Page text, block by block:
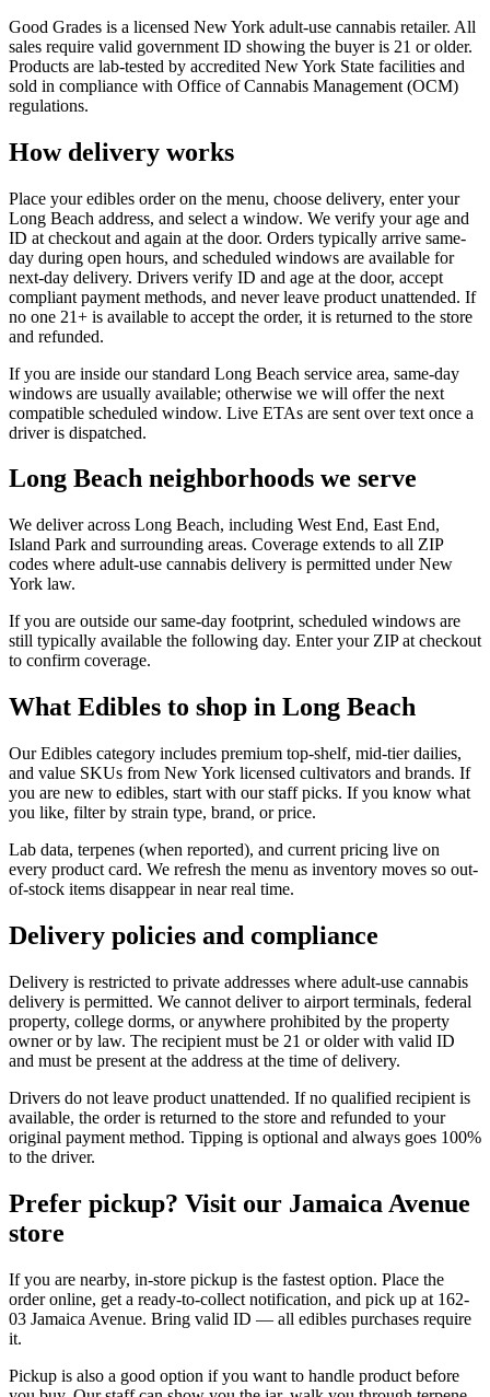
Good Grades is a licensed New York adult-use cannabis retailer. All
sales require valid government ID showing the buyer is 21 or older.
Products are lab-tested by accredited New York State facilities and
sold in compliance with Office of Cannabis Management (OCM)
regulations.
How delivery works
Place your edibles order on the menu, choose delivery, enter your
Long Beach address, and select a window. We verify your age and
ID at checkout and again at the door. Orders typically arrive same-
day during open hours, and scheduled windows are available for
next-day delivery. Drivers verify ID and age at the door, accept
compliant payment methods, and never leave product unattended. If
no one 21+ is available to accept the order, it is returned to the store
and refunded.
If you are inside our standard Long Beach service area, same-day
windows are usually available; otherwise we will offer the next
compatible scheduled window. Live ETAs are sent over text once a
driver is dispatched.
Long Beach neighborhoods we serve
We deliver across Long Beach, including West End, East End,
Island Park and surrounding areas. Coverage extends to all ZIP
codes where adult-use cannabis delivery is permitted under New
York law.
If you are outside our same-day footprint, scheduled windows are
still typically available the following day. Enter your ZIP at checkout
to confirm coverage.
What Edibles to shop in Long Beach
Our Edibles category includes premium top-shelf, mid-tier dailies,
and value SKUs from New York licensed cultivators and brands. If
you are new to edibles, start with our staff picks. If you know what
you like, filter by strain type, brand, or price.
Lab data, terpenes (when reported), and current pricing live on
every product card. We refresh the menu as inventory moves so out-
of-stock items disappear in near real time.
Delivery policies and compliance
Delivery is restricted to private addresses where adult-use cannabis
delivery is permitted. We cannot deliver to airport terminals, federal
property, college dorms, or anywhere prohibited by the property
owner or by law. The recipient must be 21 or older with valid ID
and must be present at the address at the time of delivery.
Drivers do not leave product unattended. If no qualified recipient is
available, the order is returned to the store and refunded to your
original payment method. Tipping is optional and always goes 100%
to the driver.
Prefer pickup? Visit our Jamaica Avenue
store
If you are nearby, in-store pickup is the fastest option. Place the
order online, get a ready-to-collect notification, and pick up at 162-
03 Jamaica Avenue. Bring valid ID — all edibles purchases require
it.
Pickup is also a good option if you want to handle product before